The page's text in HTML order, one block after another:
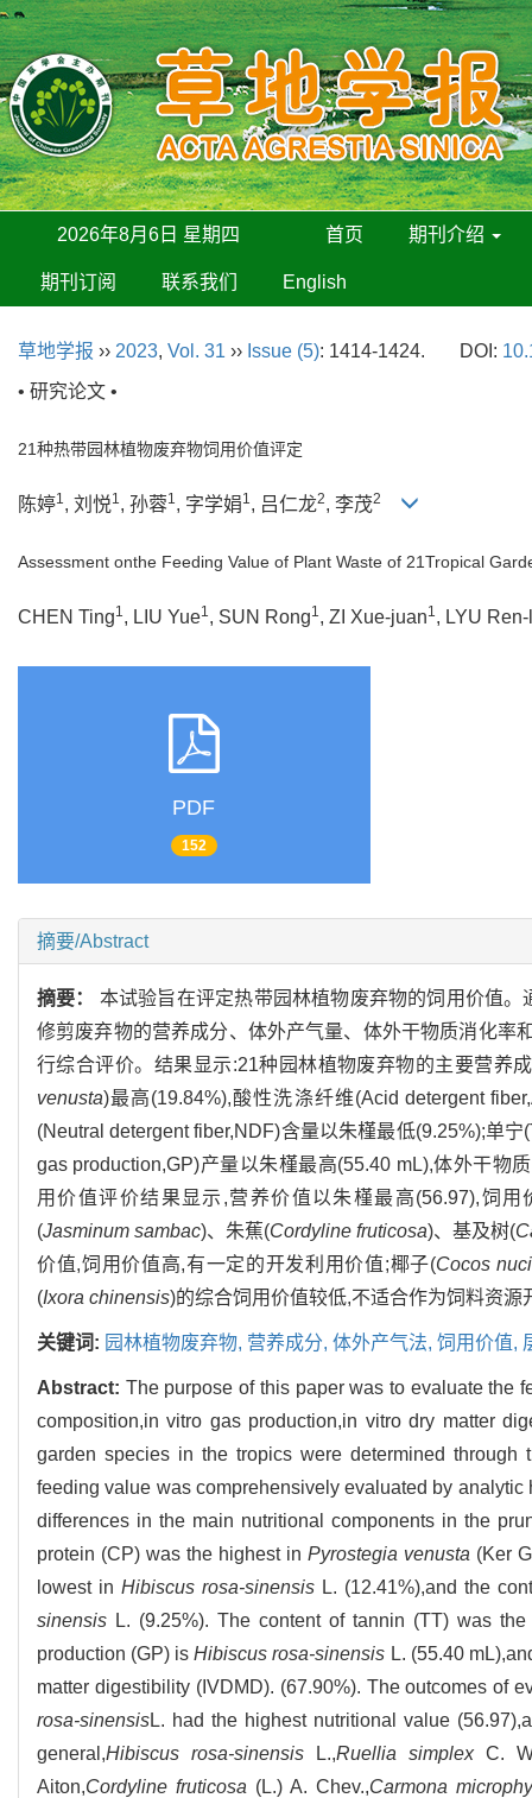
2026年8月6日 星期四 首页 期刊介绍
期刊订阅 联系我们 English
草地学报 ›› 2023, Vol. 31 ›› Issue (5): 1414-1424. DOI:
• 研究论文 •
21种热带园林植物废弃物饲用价值评定
陈婷1, 刘悦1, 孙蓉1, 字学娟1, 吕仁龙2, 李茂2
Assessment onthe Feeding Value of Plant Waste of 21Tropical
CHEN Ting1, LIU Yue1, SUN Rong1, ZI Xue-juan1, LYU
PDF
152
摘要/Abstract
摘要： 本试验旨在评定热带园林植物废弃物的饲用价值
修剪废弃物的营养成分、体外产气量、体外干物质消化率
行综合评价。结果显示:21种园林植物废弃物的主要营养
venusta)最高(19.84%),酸性洗涤纤维(Acid detergent
(Neutral detergent fiber,NDF)含量以朱槿最低(9.25%);单
gas production,GP)产量以朱槿最高(55.40 mL),体外干物
用价值评价结果显示,营养价值以朱槿最高(56.97),饲
(Jasminum sambac)、朱蕉(Cordyline fruticosa)、基及树(
价值,饲用价值高,有一定的开发利用价值;椰子(Cocos
(Ixora chinensis)的综合饲用价值较低,不适合作为饲料资源
关键词: 园林植物废弃物, 营养成分, 体外产气法, 饲用价值,
Abstract: The purpose of this paper was to evaluate the
composition,in vitro gas production,in vitro dry matter
garden species in the tropics were determined
feeding value was comprehensively evaluated by
differences in the main nutritional components in the
protein (CP) was the highest inPyrostegia venusta (Ker
lowest in Hibiscus rosa-sinensis L. (12.41%),and the
sinensis L. (9.25%). The content of tannin (TT) was
production (GP) isHibiscus rosa-sinensis L. (55.40
matter digestibility (IVDMD). (67.90%). The outcomes of
rosa-sinensisL. had the highest nutritional value
general,Hibiscus rosa-sinensis L.,Ruellia simplexC.
Aiton,Cordyline fruticosa (L.) A. Chev.,Carmona